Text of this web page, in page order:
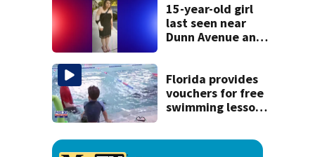
15-year-old girl
last seen near
Dunn Avenue and
Florida provides
vouchers for free
swimming lessons